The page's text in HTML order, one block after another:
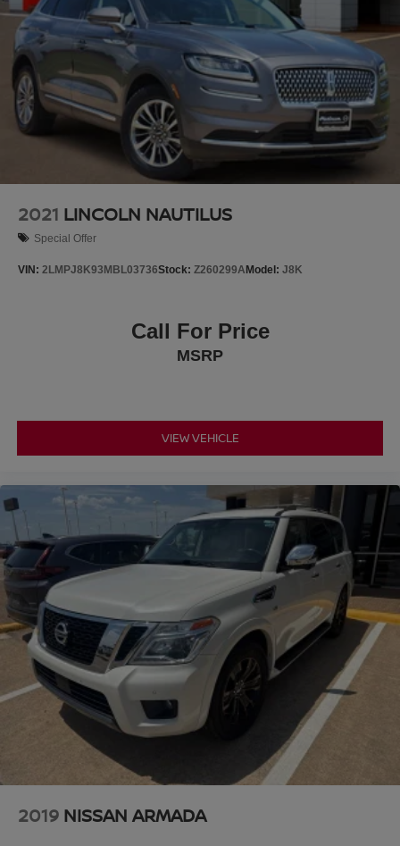
2021 LINCOLN NAUTILUS
Special Offer
VIN: 2LMPJ8K93MBL03736Stock: Z260299AModel: J8K
Call For Price
MSRP
VIEW VEHICLE
2019 NISSAN ARMADA